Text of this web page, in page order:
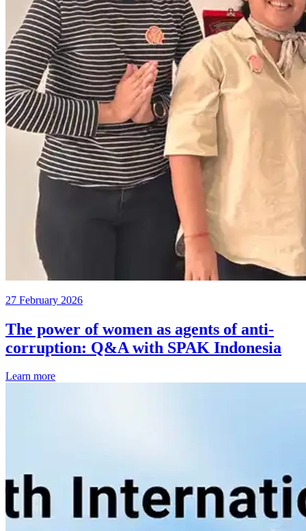
27 February 2026
The power of women as agents of anti-
corruption: Q&A with SPAK Indonesia
Learn more